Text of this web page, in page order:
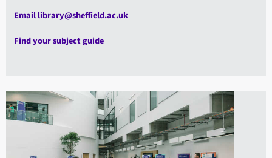
Email library@sheffield.ac.uk
Find your subject guide